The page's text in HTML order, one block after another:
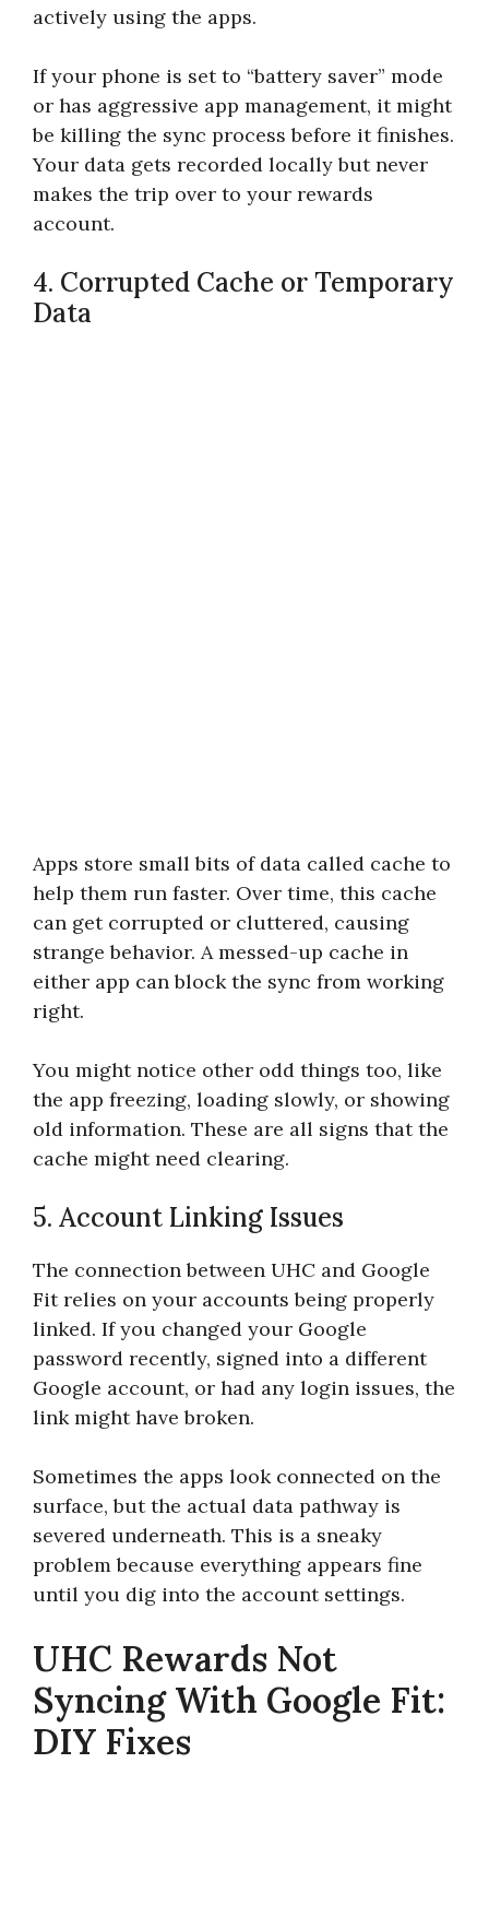
actively using the apps.
If your phone is set to “battery saver” mode
or has aggressive app management, it might
be killing the sync process before it finishes.
Your data gets recorded locally but never
makes the trip over to your rewards
account.
4. Corrupted Cache or Temporary
Data
Apps store small bits of data called cache to
help them run faster. Over time, this cache
can get corrupted or cluttered, causing
strange behavior. A messed-up cache in
either app can block the sync from working
right.
You might notice other odd things too, like
the app freezing, loading slowly, or showing
old information. These are all signs that the
cache might need clearing.
5. Account Linking Issues
The connection between UHC and Google
Fit relies on your accounts being properly
linked. If you changed your Google
password recently, signed into a different
Google account, or had any login issues, the
link might have broken.
Sometimes the apps look connected on the
surface, but the actual data pathway is
severed underneath. This is a sneaky
problem because everything appears fine
until you dig into the account settings.
UHC Rewards Not
Syncing With Google Fit:
DIY Fixes